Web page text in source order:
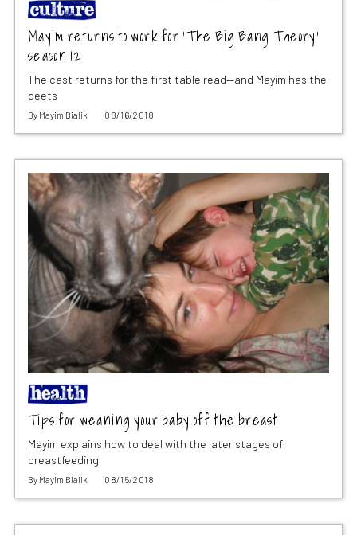
Mayim returns to work for ‘The Big Bang Theory’
season 12
The cast returns for the first table read—and Mayim has the
deets
By Mayim Bialik 08/16/2018
Tips for weaning your baby off the breast
Mayim explains how to deal with the later stages of
breastfeeding
By Mayim Bialik 08/15/2018